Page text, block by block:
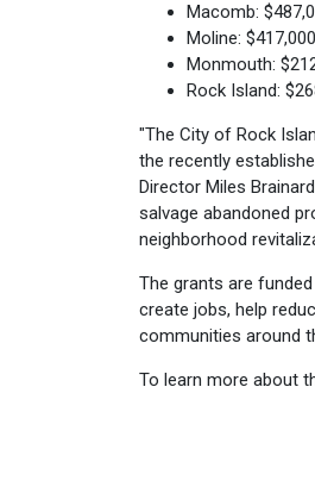
Macomb:
Moline: $417,000
Monmouth:
Rock Island:
"The City of Rock
the recently
Director Miles
salvage abandoned
neighborhood
The grants are
create jobs, help
communities around
To learn more about